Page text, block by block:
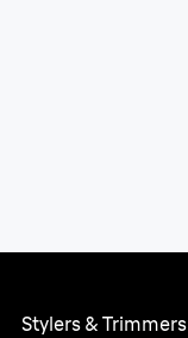
Stylers & Trimmers